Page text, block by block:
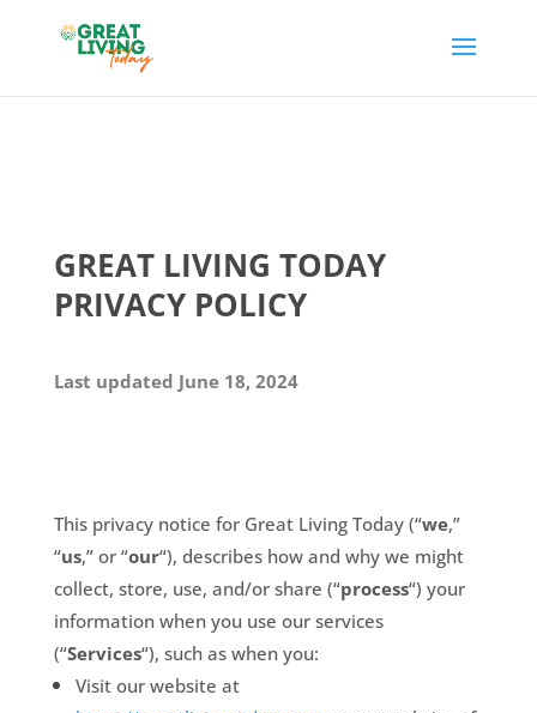
GREAT LIVING TODAY
PRIVACY POLICY
Last updated June 18, 2024
This privacy notice for Great Living Today (“we,”
“us,” or “our“), describes how and why we might
collect, store, use, and/or share (“process“) your
information when you use our services
(“Services“), such as when you:
Visit our website at